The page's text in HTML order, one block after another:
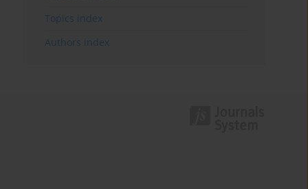
Topics index
Authors index